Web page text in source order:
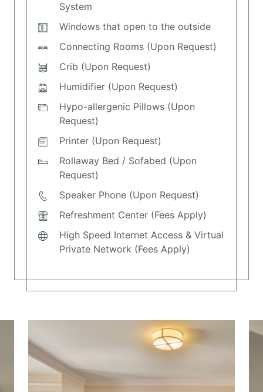
System
Windows that open to the outside
Connecting Rooms (Upon Request)
Crib (Upon Request)
Humidifier (Upon Request)
Hypo-allergenic Pillows (Upon
Request)
Printer (Upon Request)
Rollaway Bed / Sofabed (Upon
Request)
Speaker Phone (Upon Request)
Refreshment Center (Fees Apply)
High Speed Internet Access & Virtual
Private Network (Fees Apply)